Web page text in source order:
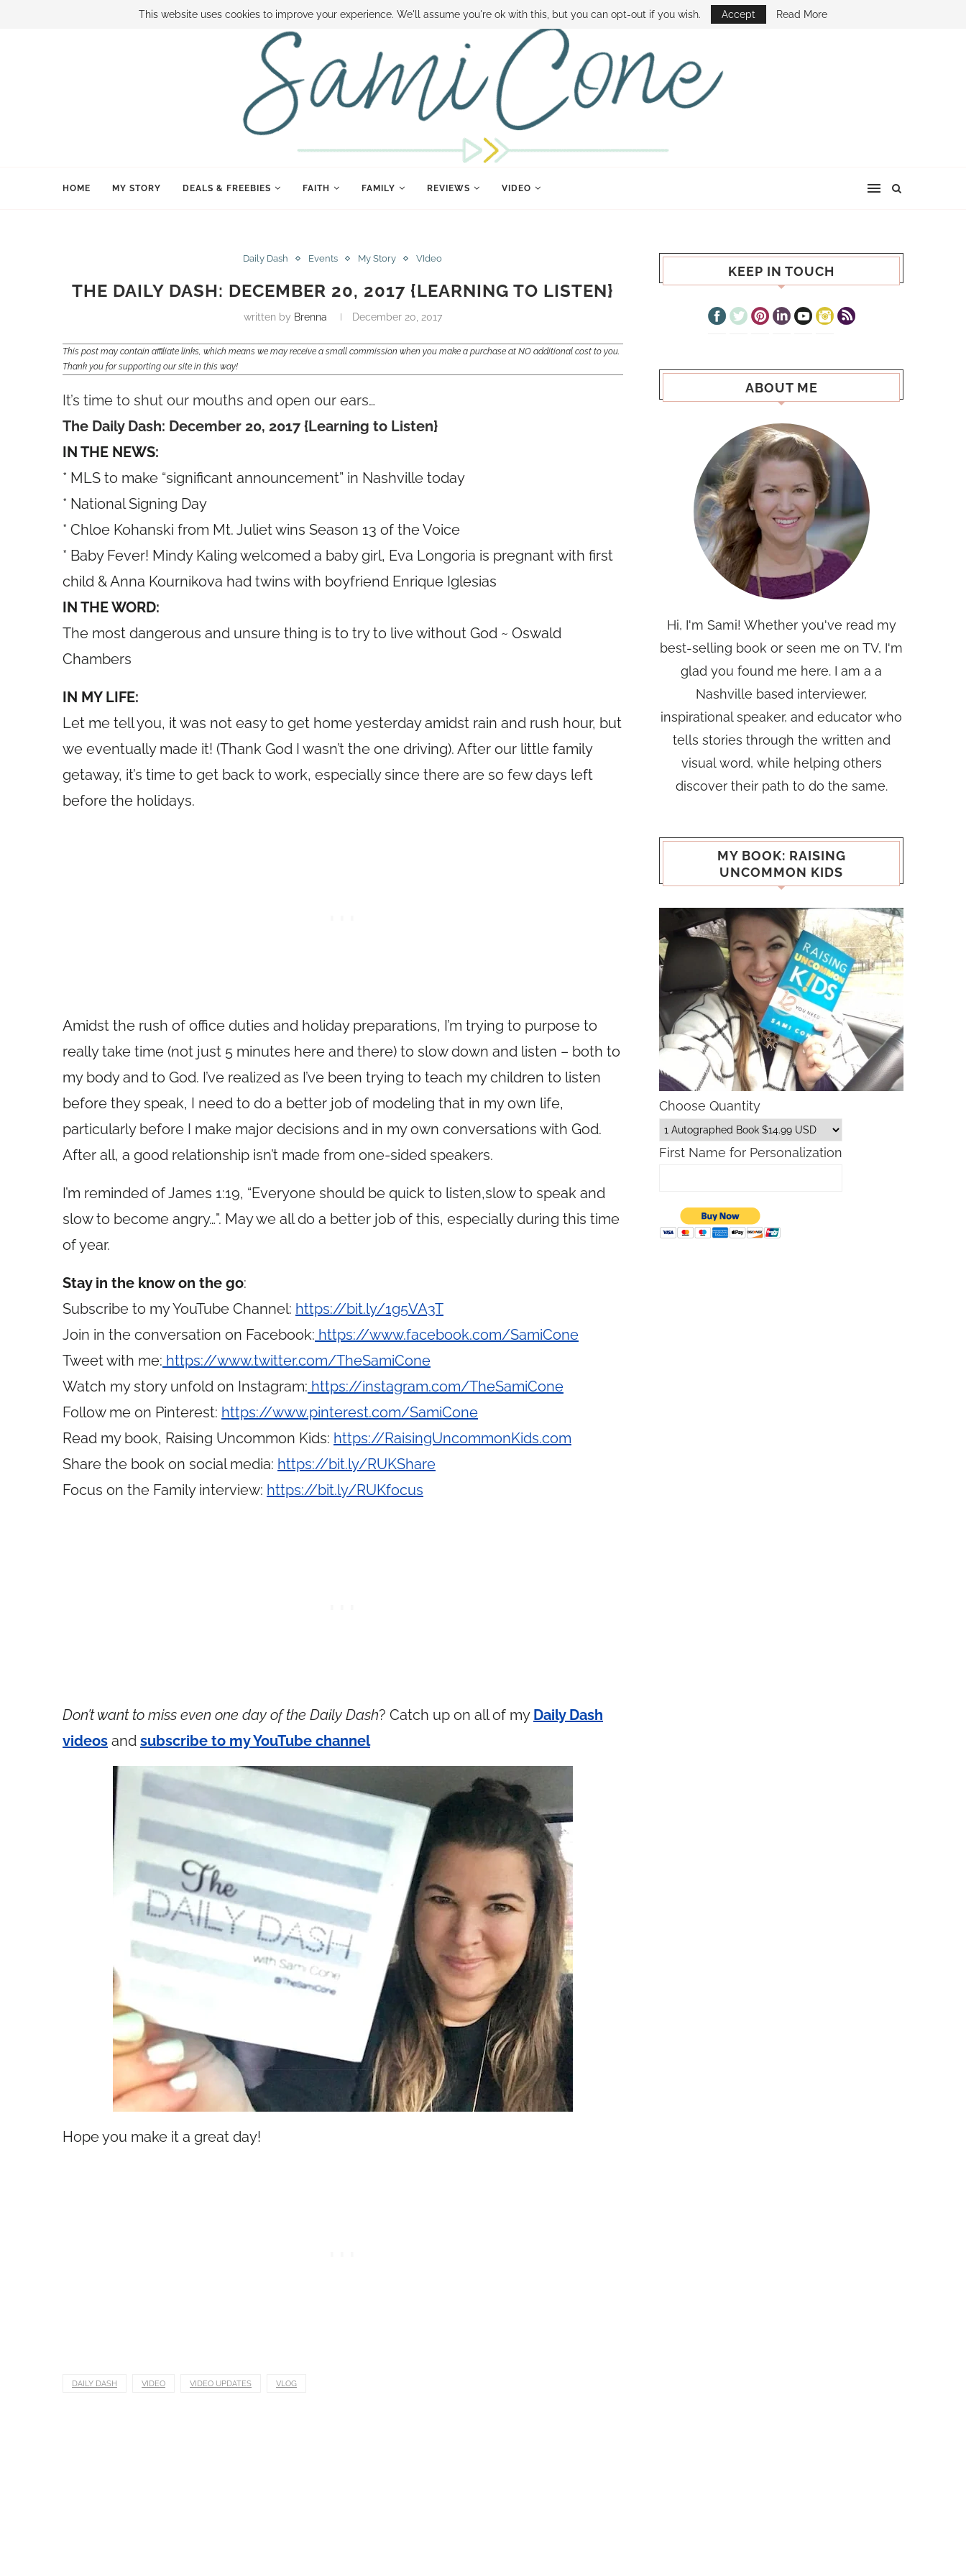
BOOK SAMI CONTACT SAMI HOW TO SAVE MONEY DISNEY WORLD DEALS FAMILY MONEY MINUTE THE SAMI CONE SHOW
HOME MY STORY DEALS & FREEBIES FAITH FAMILY REVIEWS VIDEO
Daily Dash Events My Story VIdeo
THE DAILY DASH: DECEMBER 20, 2017 {LEARNING TO LISTEN}
written by Brenna December 20, 2017
This post may contain affiliate links, which means we may receive a small commission when you make a purchase at NO additional cost to you.
Thank you for supporting our site in this way!
It’s time to shut our mouths and open our ears…
The Daily Dash: December 20, 2017 {Learning to Listen}
IN THE NEWS:
* MLS to make “significant announcement” in Nashville today
* National Signing Day
* Chloe Kohanski from Mt. Juliet wins Season 13 of the Voice
* Baby Fever! Mindy Kaling welcomed a baby girl, Eva Longoria is pregnant with first
child & Anna Kournikova had twins with boyfriend Enrique Iglesias
IN THE WORD:
The most dangerous and unsure thing is to try to live without God ~ Oswald
Chambers
IN MY LIFE:
Let me tell you, it was not easy to get home yesterday amidst rain and rush hour, but
we eventually made it! (Thank God I wasn’t the one driving). After our little family
getaway, it’s time to get back to work, especially since there are so few days left
before the holidays.
Amidst the rush of office duties and holiday preparations, I’m trying to purpose to
really take time (not just 5 minutes here and there) to slow down and listen – both to
my body and to God. I’ve realized as I’ve been trying to teach my children to listen
before they speak, I need to do a better job of modeling that in my own life,
particularly before I make major decisions and in my own conversations with God.
After all, a good relationship isn’t made from one-sided speakers.
I’m reminded of James 1:19, “Everyone should be quick to listen,slow to speak and
slow to become angry…”. May we all do a better job of this, especially during this time
of year.
Stay in the know on the go:
Subscribe to my YouTube Channel: https://bit.ly/1g5VA3T
Join in the conversation on Facebook: https://www.facebook.com/SamiCone
Tweet with me: https://www.twitter.com/TheSamiCone
Watch my story unfold on Instagram: https://instagram.com/TheSamiCone
Follow me on Pinterest: https://www.pinterest.com/SamiCone
Read my book, Raising Uncommon Kids: https://RaisingUncommonKids.com
Share the book on social media: https://bit.ly/RUKShare
Focus on the Family interview: https://bit.ly/RUKfocus
Don’t want to miss even one day of the Daily Dash? Catch up on all of my Daily Dash
videos and subscribe to my YouTube channel
Hope you make it a great day!
DAILY DASH VIDEO VIDEO UPDATES VLOG
KEEP IN TOUCH
ABOUT ME
Hi, I'm Sami! Whether you've read my
best-selling book or seen me on TV, I'm
glad you found me here. I am a a
Nashville based interviewer,
inspirational speaker, and educator who
tells stories through the written and
visual word, while helping others
discover their path to do the same.
MY BOOK: RAISING
UNCOMMON KIDS
Choose Quantity
First Name for Personalization
This website uses cookies to improve your experience. We'll assume you're ok with this, but you can opt-out if you wish. Accept Read More